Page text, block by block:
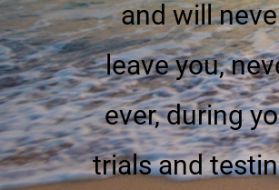
and will
leave you,
ever, during
trials and